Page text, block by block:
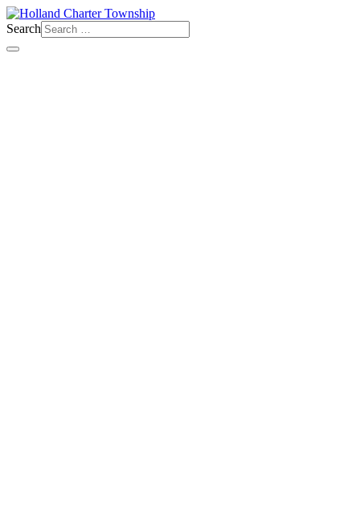
Search